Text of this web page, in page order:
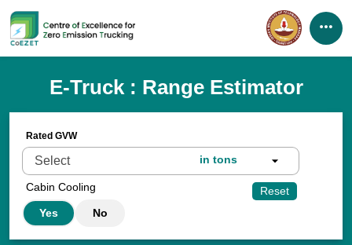
About us
Our Initiatives
Resources
Partners
E-Truck : Range Estimator
Rated GVW
in tons
Cabin Cooling
Yes No
Reset